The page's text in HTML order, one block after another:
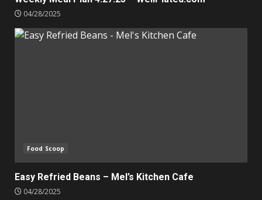
04/28/2025
Food Scoop
Easy Refried Beans – Mel’s Kitchen Cafe
04/28/2025